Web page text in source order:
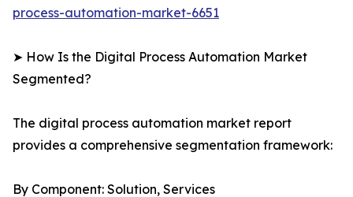
process-automation-market-6651
➤ How Is the Digital Process Automation Market
Segmented?
The digital process automation market report
provides a comprehensive segmentation framework:
By Component: Solution, Services